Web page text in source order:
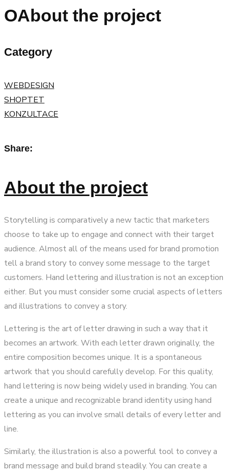
OAbout the project
Category
WEBDESIGN
SHOPTET
KONZULTACE
Share:
About the project
Storytelling is comparatively a new tactic that marketers
choose to take up to engage and connect with their target
audience. Almost all of the means used for brand promotion
tell a brand story to convey some message to the target
customers. Hand lettering and illustration is not an exception
either. But you must consider some crucial aspects of letters
and illustrations to convey a story.
Lettering is the art of letter drawing in such a way that it
becomes an artwork. With each letter drawn originally, the
entire composition becomes unique. It is a spontaneous
artwork that you should carefully develop. For this quality,
hand lettering is now being widely used in branding. You can
create a unique and recognizable brand identity using hand
lettering as you can involve small details of every letter and
line.
Similarly, the illustration is also a powerful tool to convey a
brand message and build brand steadily. You can create a